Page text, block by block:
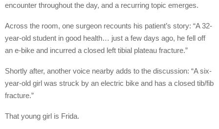
encounter throughout the day, and a recurring topic emerges.
Across the room, one surgeon recounts his patient’s story: “A 32-
year-old student in good health… just a few days ago, he fell off
an e-bike and incurred a closed left tibial plateau fracture.”
Shortly after, another voice nearby adds to the discussion: “A six-
year-old girl was struck by an electric bike and has a closed tib/fib
fracture.”
That young girl is Frida.